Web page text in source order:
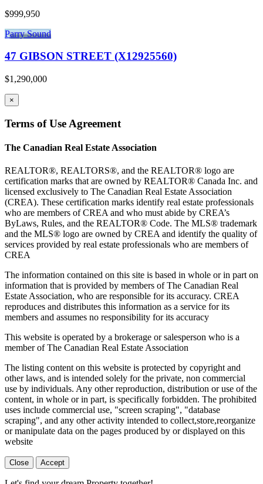
$999,950
Parry Sound
47 GIBSON STREET (X12925560)
$1,290,000
×
Terms of Use Agreement
The Canadian Real Estate Association
REALTOR®, REALTORS®, and the REALTOR® logo are
certification marks that are owned by REALTOR® Canada Inc. and
licensed exclusively to The Canadian Real Estate Association
(CREA). These certification marks identify real estate professionals
who are members of CREA and who must abide by CREA’s
ByLaws, Rules, and the REALTOR® Code. The MLS® trademark
and the MLS® logo are owned by CREA and identify the quality of
services provided by real estate professionals who are members of
CREA
The information contained on this site is based in whole or in part on
information that is provided by members of The Canadian Real
Estate Association, who are responsible for its accuracy. CREA
reproduces and distributes this information as a service for its
members and assumes no responsibility for its accuracy
This website is operated by a brokerage or salesperson who is a
member of The Canadian Real Estate Association
The listing content on this website is protected by copyright and
other laws, and is intended solely for the private, non commercial
use by individuals. Any other reproduction, distribution or use of the
content, in whole or in part, is specifically forbidden. The prohibited
uses include commercial use, "screen scraping", "database
scraping", and any other activity intended to collect,store,reorganize
or manipulate data on the pages produced by or displayed on this
website
Close Accept